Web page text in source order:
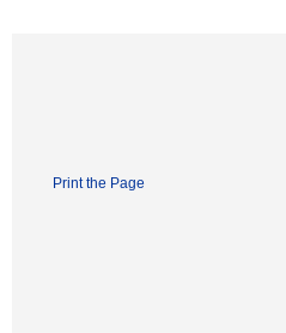
Print the Page